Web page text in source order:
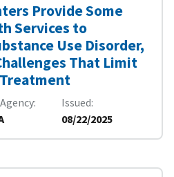
Provide Some
Services to
Use Disorder,
That Limit
Issued
08/22/2025